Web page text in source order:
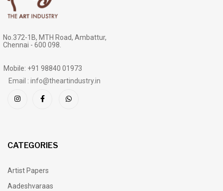
No.372-1B, MTH Road, Ambattur,
Chennai - 600 098.
Mobile: +91 98840 01973
Email : info@theartindustry.in
CATEGORIES
Artist Papers
Aadeshvaraas